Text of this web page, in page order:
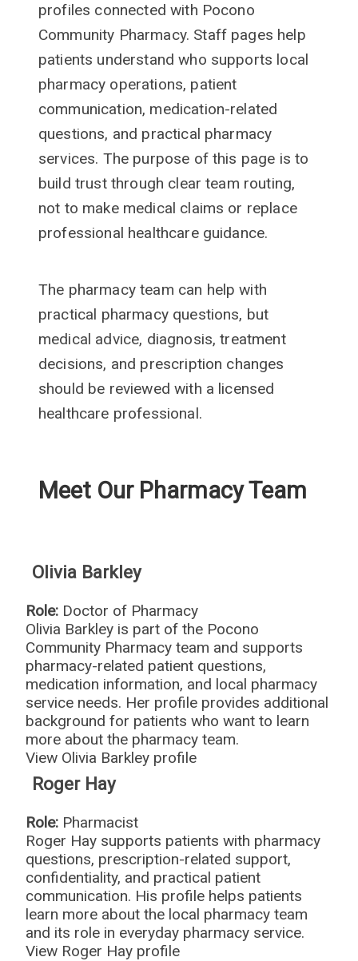
profiles connected with Pocono
Community Pharmacy. Staff pages help
patients understand who supports local
pharmacy operations, patient
communication, medication-related
questions, and practical pharmacy
services. The purpose of this page is to
build trust through clear team routing,
not to make medical claims or replace
professional healthcare guidance.
The pharmacy team can help with
practical pharmacy questions, but
medical advice, diagnosis, treatment
decisions, and prescription changes
should be reviewed with a licensed
healthcare professional.
Meet Our Pharmacy Team
Olivia Barkley
Role: Doctor of Pharmacy
Olivia Barkley is part of the Pocono
Community Pharmacy team and supports
pharmacy-related patient questions,
medication information, and local pharmacy
service needs. Her profile provides additional
background for patients who want to learn
more about the pharmacy team.
View Olivia Barkley profile
Roger Hay
Role: Pharmacist
Roger Hay supports patients with pharmacy
questions, prescription-related support,
confidentiality, and practical patient
communication. His profile helps patients
learn more about the local pharmacy team
and its role in everyday pharmacy service.
View Roger Hay profile